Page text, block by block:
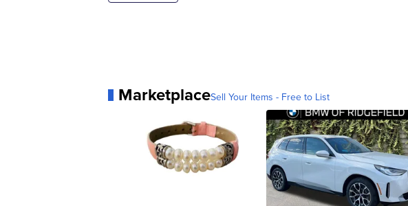
MarketplaceSell Your Items - Free to List